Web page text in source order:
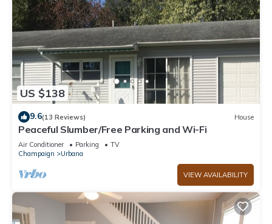
US $138
9.6(13 Reviews) House
Peaceful Slumber/Free Parking and Wi-Fi
Air Conditioner Parking
TV
Champaign
Urbana
VIEW AVAILABILITY